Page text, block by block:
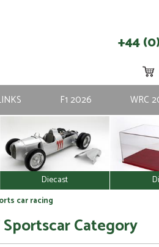
+44
F1 2026 WRC
Diecast
car racing
Category